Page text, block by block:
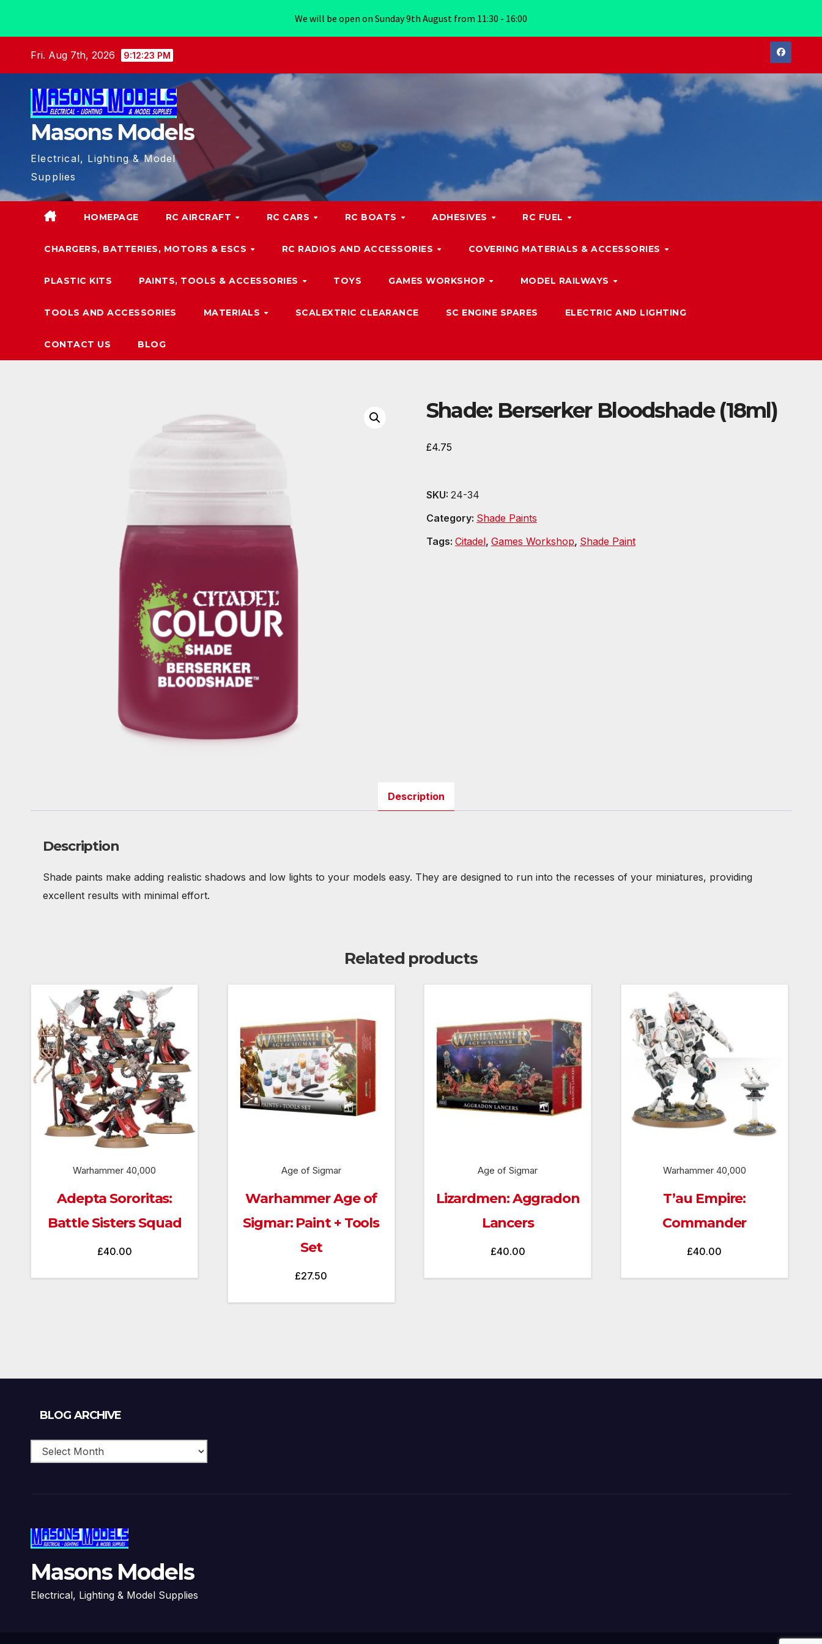
Fri. Aug 7th, 2026 9:12:25 PM
Masons Models
Electrical, Lighting & Model
Supplies
HOMEPAGE RC AIRCRAFT RC CARS RC BOATS ADHESIVES RC FUEL
CHARGERS, BATTERIES, MOTORS & ESCS RC RADIOS AND ACCESSORIES COVERING MATERIALS & ACCESSORIES
PLASTIC KITS PAINTS, TOOLS & ACCESSORIES TOYS GAMES WORKSHOP MODEL RAILWAYS
TOOLS AND ACCESSORIES MATERIALS SCALEXTRIC CLEARANCE SC ENGINE SPARES ELECTRIC AND LIGHTING
CONTACT US BLOG
Shade: Berserker Bloodshade (18ml)
£4.75
SKU: 24-34
Category: Shade Paints
Tags: Citadel, Games Workshop, Shade Paint
Description
Description
Shade paints make adding realistic shadows and low lights to your models easy. They are designed to run into the recesses of your miniatures, providing
excellent results with minimal effort.
Related products
Warhammer 40,000
Adepta Sororitas:
Battle Sisters Squad
£40.00
Age of Sigmar
Warhammer Age of
Sigmar: Paint + Tools
Set
£27.50
Age of Sigmar
Lizardmen: Aggradon
Lancers
£40.00
Warhammer 40,000
T’au Empire:
Commander
£40.00
BLOG ARCHIVE
Masons Models
Electrical, Lighting & Model Supplies
We will be open on Sunday 9th August from 11:30 - 16:00